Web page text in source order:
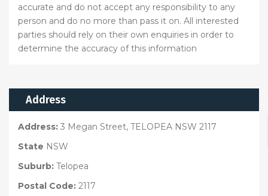
accurate and do not accept any responsibility to any
person and do no more than pass it on. All interested
parties should rely on their own enquiries in order to
determine the accuracy of this information
Address
Address: 3 Megan Street, TELOPEA NSW 2117
State NSW
Suburb: Telopea
Postal Code: 2117